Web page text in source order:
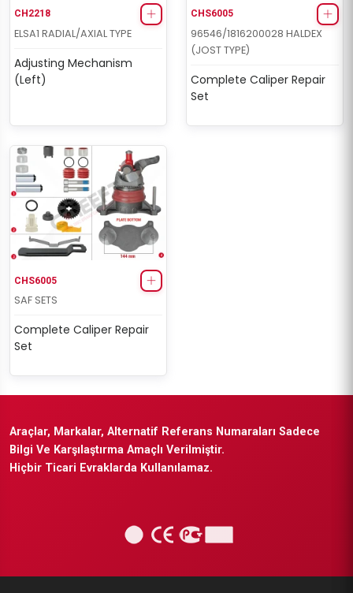
CH2218
ELSA1 RADIAL/AXIAL TYPE
Adjusting Mechanism
(Left)
CHS6005
96546/1816200028 HALDEX
(JOST TYPE)
Complete Caliper Repair
Set
CHS6005
SAF SETS
Complete Caliper Repair
Set
Araçlar, Markalar, Alternatif Referans Numaraları Sadece
Bilgi Ve Karşılaştırma Amaçlı Verilmiştir.
Hiçbir Ticari Evraklarda Kullanılamaz.